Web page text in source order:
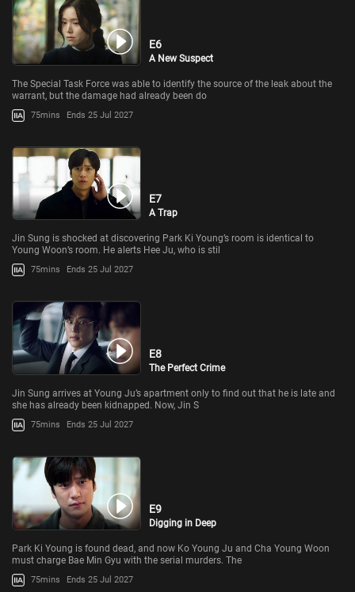
E6
A New Suspect
The Special Task Force was able to identify the source of the leak about the
warrant, but the damage had already been do
75mins Ends 25 Jul 2027
E7
A Trap
Jin Sung is shocked at discovering Park Ki Young’s room is identical to
Young Woon’s room. He alerts Hee Ju, who is stil
75mins Ends 25 Jul 2027
E8
The Perfect Crime
Jin Sung arrives at Young Ju’s apartment only to find out that he is late and
she has already been kidnapped. Now, Jin S
75mins Ends 25 Jul 2027
E9
Digging in Deep
Park Ki Young is found dead, and now Ko Young Ju and Cha Young Woon
must charge Bae Min Gyu with the serial murders. The
75mins Ends 25 Jul 2027